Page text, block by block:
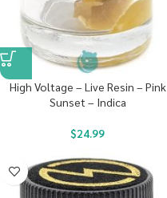
High Voltage – Live Resin – Pink
Sunset – Indica
$24.99